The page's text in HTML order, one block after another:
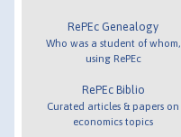
RePEc Genealogy
Who was a student of whom,
using RePEc
RePEc Biblio
Curated articles & papers on
economics topics